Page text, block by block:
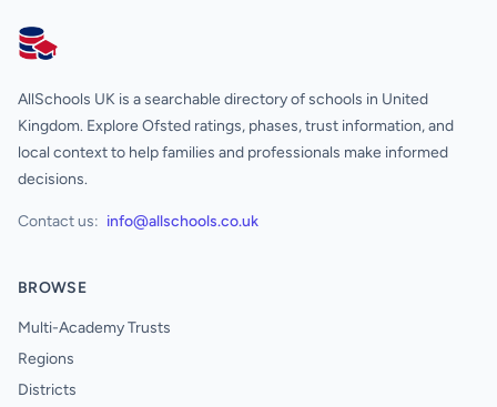
AllSchools UK
AllSchools UK is a searchable directory of schools in United
Kingdom. Explore Ofsted ratings, phases, trust information, and
local context to help families and professionals make informed
decisions.
Contact us: info@allschools.co.uk
BROWSE
Multi-Academy Trusts
Regions
Districts